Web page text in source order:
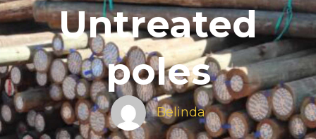
Untreated
poles
Belinda